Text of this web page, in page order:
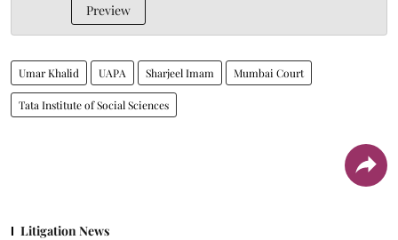
Preview
Umar Khalid UAPA Sharjeel Imam Mumbai Court
Tata Institute of Social Sciences
Litigation News